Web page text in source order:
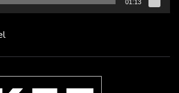
01:13